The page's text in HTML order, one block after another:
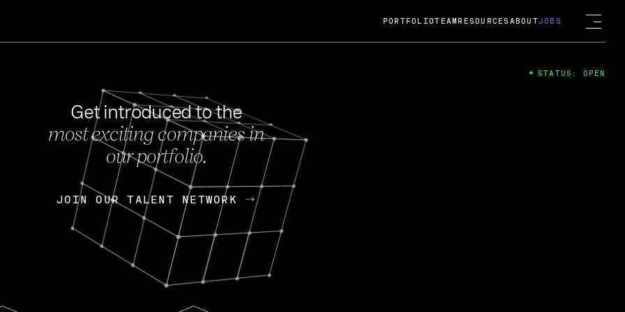
FEB 27, 2024
OpenGov: A Changing Guard; A
Continuing Mission
Today, OpenGov announced its acquisition by Cox
Enterprises for $1.8 billion USD.
Nik Spirin (NVIDIA) Fireside Chat
PORTFOLIOTEAM RESOURCES ABOUTJOBS
Get introduced to the
most exciting companies in
our portfolio.
JOIN OUR TALENT NETWORK
JOIN OUR TALENT NETWORK
STATUS: OPEN